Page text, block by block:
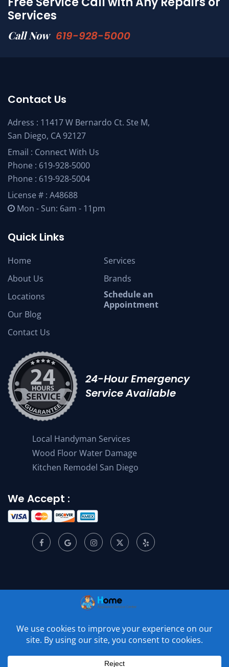
Services
Call Now 619-928-5000
Contact Us
Adress : 11417 W Bernardo Ct. Ste M,
San Diego, CA 92127
Email : Connect With Us
Phone : 619-928-5000
Phone : 619-928-5004
License # : A48688
Mon - Sun: 6am - 11pm
Quick Links
Home
About Us
Locations
Our Blog
Contact Us
Services
Brands
Schedule an
Appointment
24-Hour Emergency
Service Available
Local Handyman Services
Wood Floor Water Damage
Kitchen Remodel San Diego
We Accept :
© 2001 –2026Home Appliance Service Center. All Rights
Reserved.